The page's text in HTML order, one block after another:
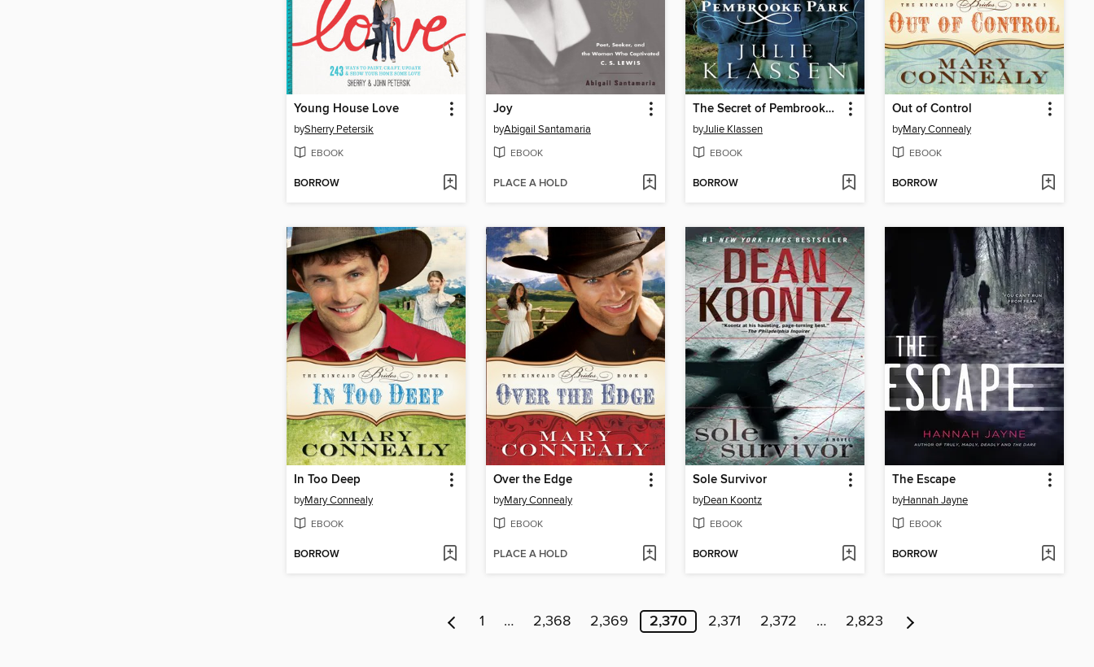
Young House Love
bySherry Petersik
EBOOK
BORROW
Joy
byAbigail Santamaria
EBOOK
PLACE A HOLD
The Secret of Pembrooke Park
byJulie Klassen
EBOOK
BORROW
Out of Control
byMary Connealy
EBOOK
BORROW
In Too Deep
byMary Connealy
EBOOK
BORROW
Over the Edge
byMary Connealy
EBOOK
PLACE A HOLD
Sole Survivor
byDean Koontz
EBOOK
BORROW
The Escape
byHannah Jayne
EBOOK
BORROW
1 … 2,368 2,369 2,370 2,371 2,372 … 2,823